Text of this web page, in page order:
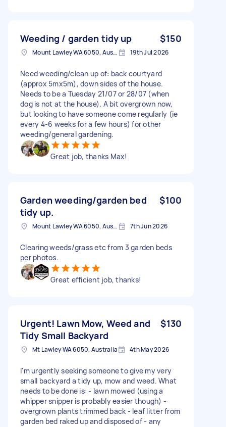
Weeding / garden tidy up $150
Mount Lawley WA 6050, Australia 19th Jul 2026
Need weeding/clean up of: back courtyard
(approx 5mx5m), down sides of the house.
Needs to be a Tuesday 21/07 or 28/07 (when
dog is not at the house). A bit overgrown now,
but looking to have someone come regularly (ie
every 4-6 weeks for a few hours) for other
weeding/general gardening.
Great job, thanks Max!
Garden weeding/garden bed
tidy up.
$100
Mount Lawley WA 6050, Australia 7th Jun 2026
Clearing weeds/grass etc from 3 garden beds
per photos.
Great efficient job, thanks!
Urgent! Lawn Mow, Weed and
Tidy Small Backyard
$130
Mt Lawley WA 6050, Australia 4th May 2026
I'm urgently seeking someone to give my very
small backyard a tidy up, mow and weed. What
needs to be done is: - lawn mowed (using a
whipper snipper is probably easier though) -
overgrown plants trimmed back - leaf litter from
garden bed raked up and disposed of - any